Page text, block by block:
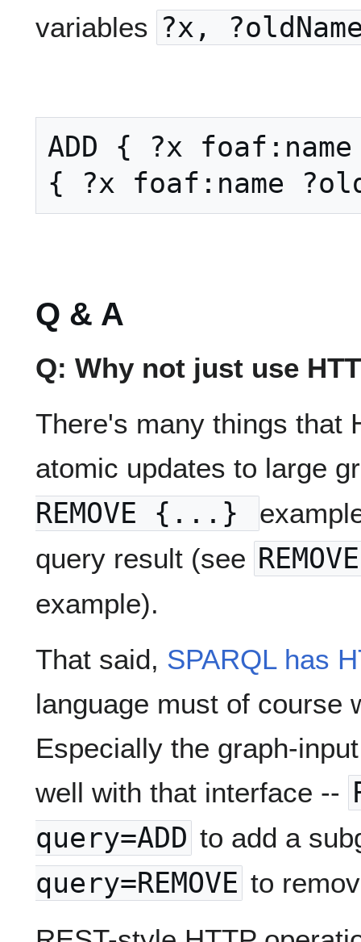
variables ?x,
ADD { ?x foaf:name
Q & A
Q: Why not just use
There's many things that
atomic updates to large
REMOVE {...}
query result (see
example).
That said, SPARQL has
language must of course
Especially the graph-
well with that interface --
query=ADD to add a
query=REMOVE to